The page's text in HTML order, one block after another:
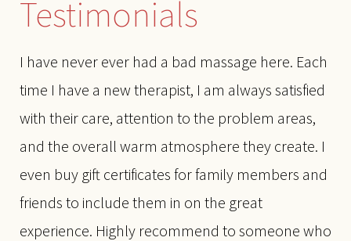
Testimonials
I have never ever had a bad massage here. Each
time I have a new therapist, I am always satisfied
with their care, attention to the problem areas,
and the overall warm atmosphere they create. I
even buy gift certificates for family members and
friends to include them in on the great
experience. Highly recommend to someone who